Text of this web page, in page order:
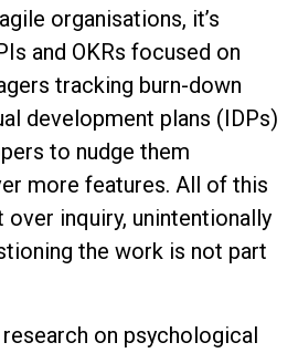
organisations, it’s
and OKRs focused on
tracking burn-down
development plans (IDPs)
to nudge them
more features. All of this
over inquiry, unintentionally
the work is not part
research on psychological